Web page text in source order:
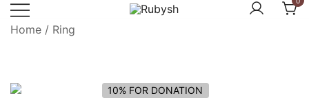
Skip
Home / Ring
10% FOR DONATION